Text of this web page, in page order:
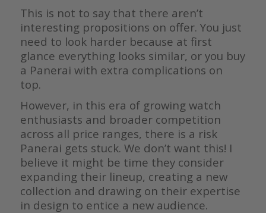
This is not to say that there aren’t
interesting propositions on offer. You just
need to look harder because at first
glance everything looks similar, or you buy
a Panerai with extra complications on
top.
However, in this era of growing watch
enthusiasts and broader competition
across all price ranges, there is a risk
Panerai gets stuck. We don’t want this! I
believe it might be time they consider
expanding their lineup, creating a new
collection and drawing on their expertise
in design to entice a new audience.